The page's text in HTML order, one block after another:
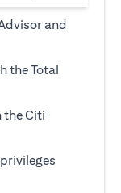
and
the Total
the Citi